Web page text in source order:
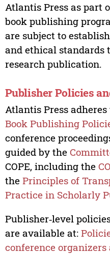
Atlantis Press as part
book publishing
are subject to
and ethical standards
research publication.
Publisher Policies
Atlantis Press adheres
Book Publishing
conference
guided by the
COPE, including the
the Principles of
Practice in Scholarly
Publisher‑level
are available at:
conference organizers